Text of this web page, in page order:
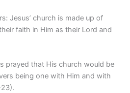
Jesus’ church is made up of
faith in Him as their Lord and
prayed that His church would be
being one with Him and with